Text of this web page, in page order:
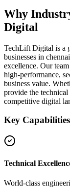
Why
Digital
TechLift Digital is a
businesses in
excellence. Our
high-performance,
business value.
provide the
competitive digital
Key Capabilities
Technical
World-class